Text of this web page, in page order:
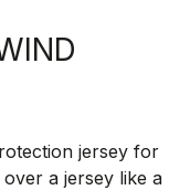
jersey for
a jersey like a